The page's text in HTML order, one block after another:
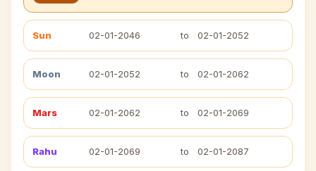
Sun 02-01-2046 to 02-01-2052
Moon 02-01-2052 to 02-01-2062
Mars 02-01-2062 to 02-01-2069
Rahu 02-01-2069 to 02-01-2087